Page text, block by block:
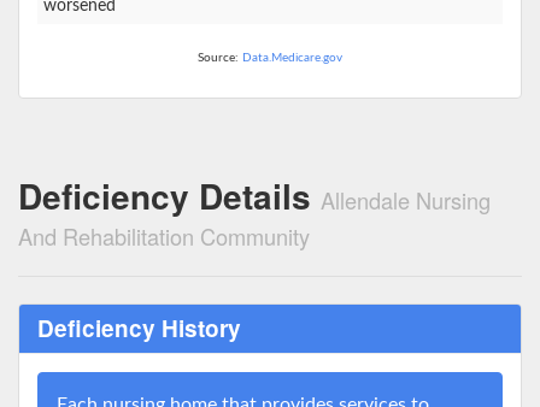
worsened
Source: Data.Medicare.gov
Deficiency Details Allendale Nursing
And Rehabilitation Community
Deficiency History